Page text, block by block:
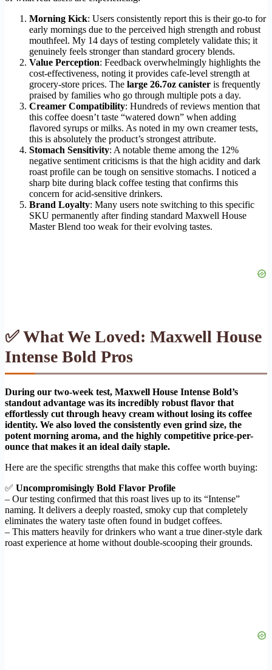
Morning Kick: Users consistently report this is their go-to for
early mornings due to the perceived high strength and robust
mouthfeel. My 14 days of testing completely validate this; it
genuinely feels stronger than standard grocery blends.
Value Perception: Feedback overwhelmingly highlights the
cost-effectiveness, noting it provides cafe-level strength at
grocery-store prices. The large 26.7oz canister is frequently
praised by families who go through multiple pots a day.
Creamer Compatibility: Hundreds of reviews mention that
this coffee doesn’t taste “watered down” when adding
flavored syrups or milks. As noted in my own creamer tests,
this is absolutely the product’s strongest attribute.
Stomach Sensitivity: A notable theme among the 12%
negative sentiment criticisms is that the high acidity and dark
roast profile can be tough on sensitive stomachs. I noticed a
sharp bite during black coffee testing that confirms this
concern for acid-sensitive drinkers.
Brand Loyalty: Many users note switching to this specific
SKU permanently after finding standard Maxwell House
Master Blend too weak for their evolving tastes.
✅ What We Loved: Maxwell House
Intense Bold Pros
During our two-week test, Maxwell House Intense Bold’s
standout advantage was its incredibly robust flavor that
effortlessly cut through heavy cream without losing its coffee
identity. We also loved the consistently even grind size, the
potent morning aroma, and the highly competitive price-per-
ounce that makes it an ideal daily staple.
Here are the specific strengths that make this coffee worth buying:
✅ Uncompromisingly Bold Flavor Profile
– Our testing confirmed that this roast lives up to its “Intense”
naming. It delivers a deeply roasted, smoky cup that completely
eliminates the watery taste often found in budget coffees.
– This matters heavily for drinkers who want a true diner-style dark
roast experience at home without double-scooping their grounds.